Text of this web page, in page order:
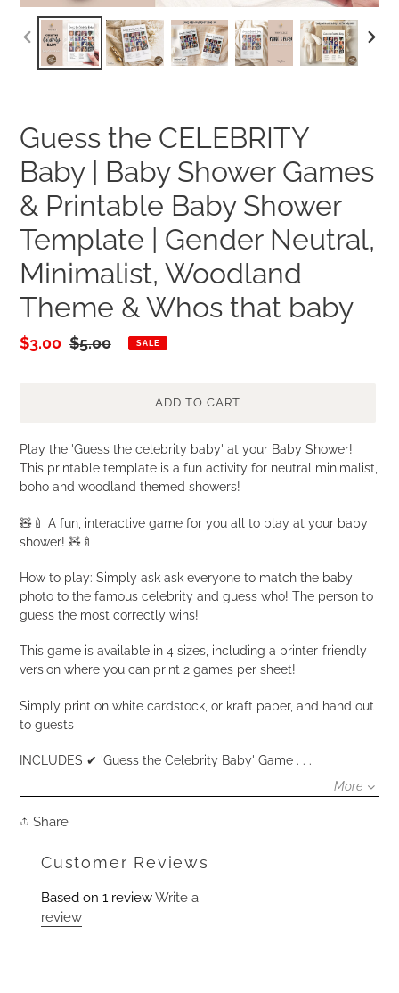
PREVIOUS
SLIDE
Guess the CELEBRITY
Baby | Baby Shower Games
& Printable Baby Shower
Template | Gender Neutral,
Minimalist, Woodland
Theme & Whos that baby
Sale
$3.00 Regular
$5.00 SALE
ADD TO CART
Adding
product
to
cart
Play the 'Guess the celebrity baby' at your Baby Shower!
This printable template is a fun activity for neutral minimalist,
boho and woodland themed showers!
🧸🍼 A fun, interactive game for you all to play at your baby
shower! 🧸🍼
How to play: Simply ask ask everyone to match the baby
photo to the famous celebrity and guess who! The person to
guess the most correctly wins!
This game is available in 4 sizes, including a printer-friendly
version where you can print 2 games per sheet!
Simply print on white cardstock, or kraft paper, and hand out
to guests
INCLUDES ✔ 'Guess the Celebrity Baby' Game . . .
More
ShareShare
Facebook
Customer Reviews
Based on 1 reviewWrite a
review